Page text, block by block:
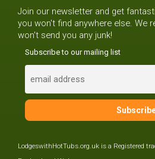
Join our newsletter and get
you won't find anywhere else. We
won't send you any junk!
Subscribe to our mailing list
LodgeswithHotTubs.org.uk is a Registered